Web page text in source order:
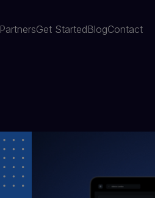
PartnersGet StartedBlogContact